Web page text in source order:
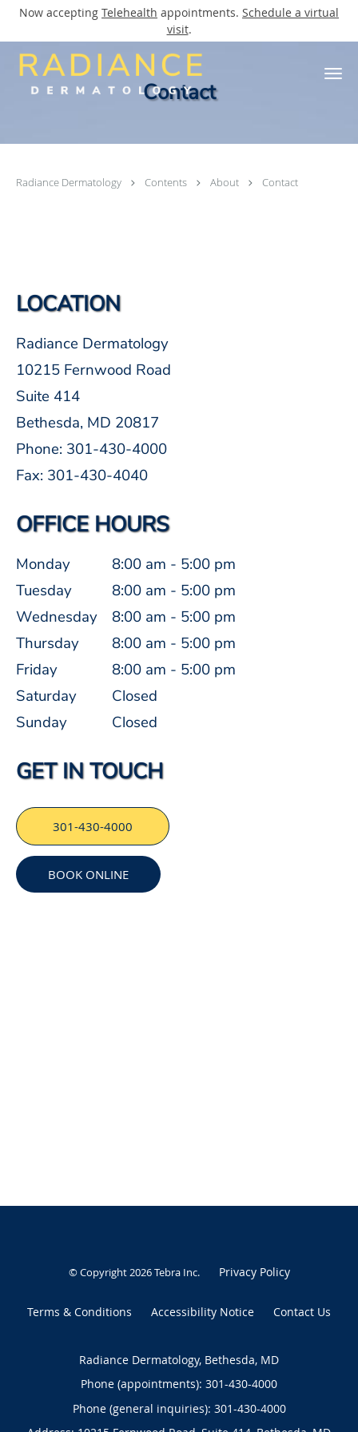
Now accepting Telehealth appointments. Schedule a virtual
visit.
Skip to main content
Contact
Radiance Dermatology Contents About Contact
LOCATION
Radiance Dermatology
10215 Fernwood Road
Suite 414
Bethesda, MD 20817
Phone: 301-430-4000
Fax: 301-430-4040
OFFICE HOURS
Monday
Tuesday
Wednesday
Thursday
Friday
Saturday
Sunday
8:00 am - 5:00 pm
8:00 am - 5:00 pm
8:00 am - 5:00 pm
8:00 am - 5:00 pm
8:00 am - 5:00 pm
Closed
Closed
GET IN TOUCH
301-430-4000
BOOK ONLINE
© Copyright 2026Tebra Inc. Privacy Policy
Terms & Conditions Accessibility Notice Contact Us
Radiance Dermatology, Bethesda, MD
Phone (appointments): 301-430-4000
Phone (general inquiries): 301-430-4000